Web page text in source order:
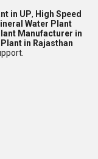
in UP, High Speed
Water Plant
Manufacturer in
in Rajasthan